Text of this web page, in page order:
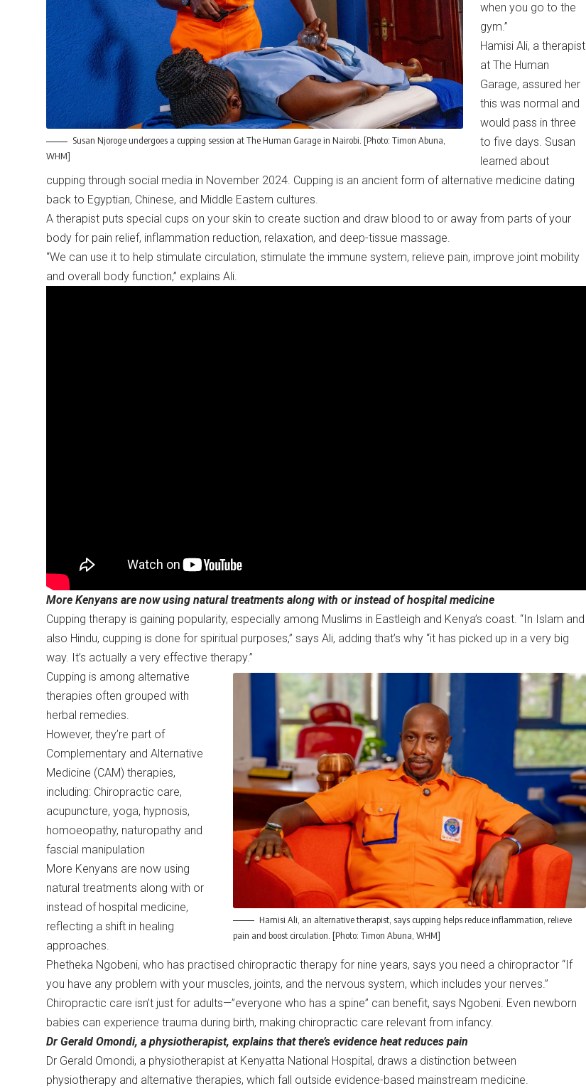
Susan Njoroge undergoes a cupping session at The Human Garage in Nairobi. [Photo: Timon Abuna,
WHM]
when you go to the
gym.”
Hamisi Ali, a therapist
at The Human
Garage, assured her
this was normal and
would pass in three
to five days. Susan
learned about
cupping through social media in November 2024. Cupping is an ancient form of alternative medicine dating
back to Egyptian, Chinese, and Middle Eastern cultures.
A therapist puts special cups on your skin to create suction and draw blood to or away from parts of your
body for pain relief, inflammation reduction, relaxation, and deep-tissue massage.
“We can use it to help stimulate circulation, stimulate the immune system, relieve pain, improve joint mobility
and overall body function,” explains Ali.
More Kenyans are now using natural treatments along with or instead of hospital medicine
Cupping therapy is gaining popularity, especially among Muslims in Eastleigh and Kenya’s coast. “In Islam and
also Hindu, cupping is done for spiritual purposes,” says Ali, adding that’s why “it has picked up in a very big
way. It’s actually a very effective therapy.”
Hamisi Ali, an alternative therapist, says cupping helps reduce inflammation, relieve
pain and boost circulation. [Photo: Timon Abuna, WHM]
Cupping is among alternative
therapies often grouped with
herbal remedies.
However, they’re part of
Complementary and Alternative
Medicine (CAM) therapies,
including: Chiropractic care,
acupuncture, yoga, hypnosis,
homoeopathy, naturopathy and
fascial manipulation
More Kenyans are now using
natural treatments along with or
instead of hospital medicine,
reflecting a shift in healing
approaches.
Phetheka Ngobeni, who has practised chiropractic therapy for nine years, says you need a chiropractor “If
you have any problem with your muscles, joints, and the nervous system, which includes your nerves.”
Chiropractic care isn’t just for adults—”everyone who has a spine” can benefit, says Ngobeni. Even newborn
babies can experience trauma during birth, making chiropractic care relevant from infancy.
Dr Gerald Omondi, a physiotherapist, explains that there’s evidence heat reduces pain
Dr Gerald Omondi, a physiotherapist at Kenyatta National Hospital, draws a distinction between
physiotherapy and alternative therapies, which fall outside evidence-based mainstream medicine.